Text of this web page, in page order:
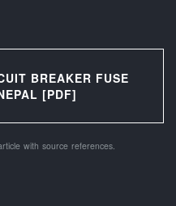
BREAKER FUSE
[PDF]
with source references.